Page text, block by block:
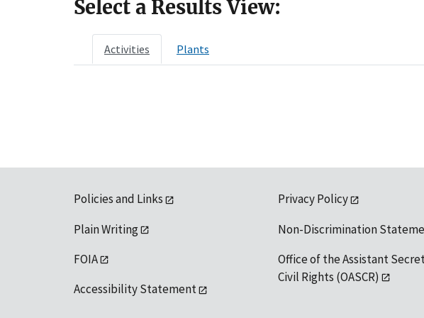
Select a Results View:
Activities Plants
Policies and Links
Plain Writing
FOIA
Accessibility Statement
Privacy Policy
Non-Discrimination
Office of the Assistant
Civil Rights (OASCR)